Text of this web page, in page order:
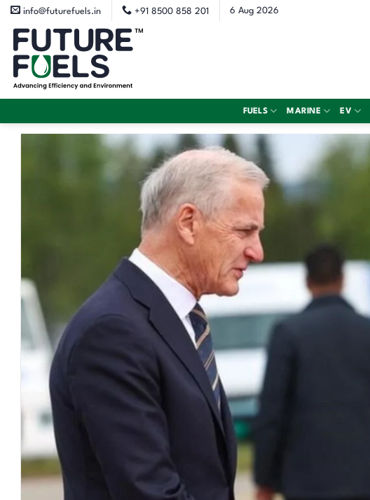
Skip
content
info@futurefuels.in +91 8500 858 201 6 Aug 2026
FUELS MARINE EV